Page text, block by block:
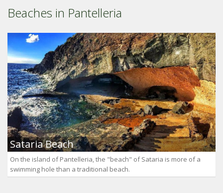
Beaches in Pantelleria
Sataria Beach
On the island of Pantelleria, the "beach" of Sataria is more of a
swimming hole than a traditional beach.